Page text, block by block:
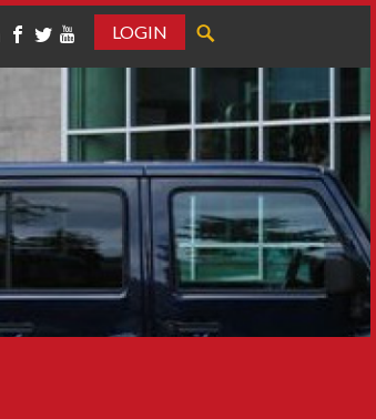
LOGIN